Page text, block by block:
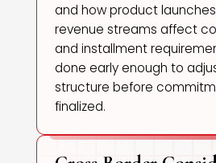
and how product
revenue streams affect
and installment
done early enough to
structure before
finalized.